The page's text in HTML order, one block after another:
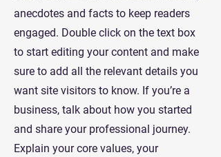
anecdotes and facts to keep readers
engaged. Double click on the text box
to start editing your content and make
sure to add all the relevant details you
want site visitors to know. If you’re a
business, talk about how you started
and share your professional journey.
Explain your core values, your